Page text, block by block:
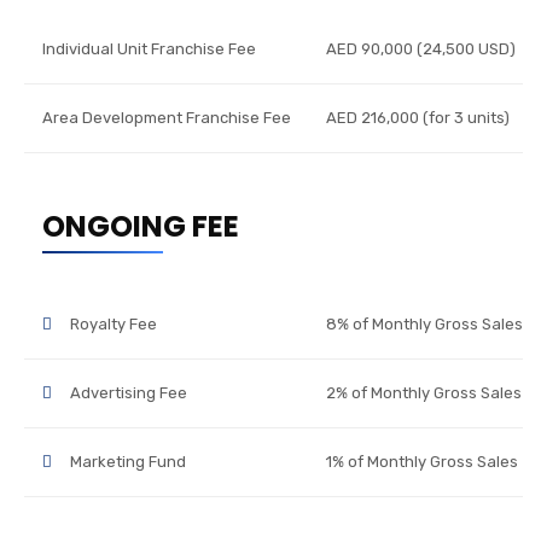
Individual Unit Franchise Fee AED 90,000 (24,500 USD)
Area Development Franchise Fee AED 216,000 (for 3 units)
ONGOING FEE
Royalty Fee 8% of Monthly Gross Sales
Advertising Fee 2% of Monthly Gross Sales
Marketing Fund 1% of Monthly Gross Sales